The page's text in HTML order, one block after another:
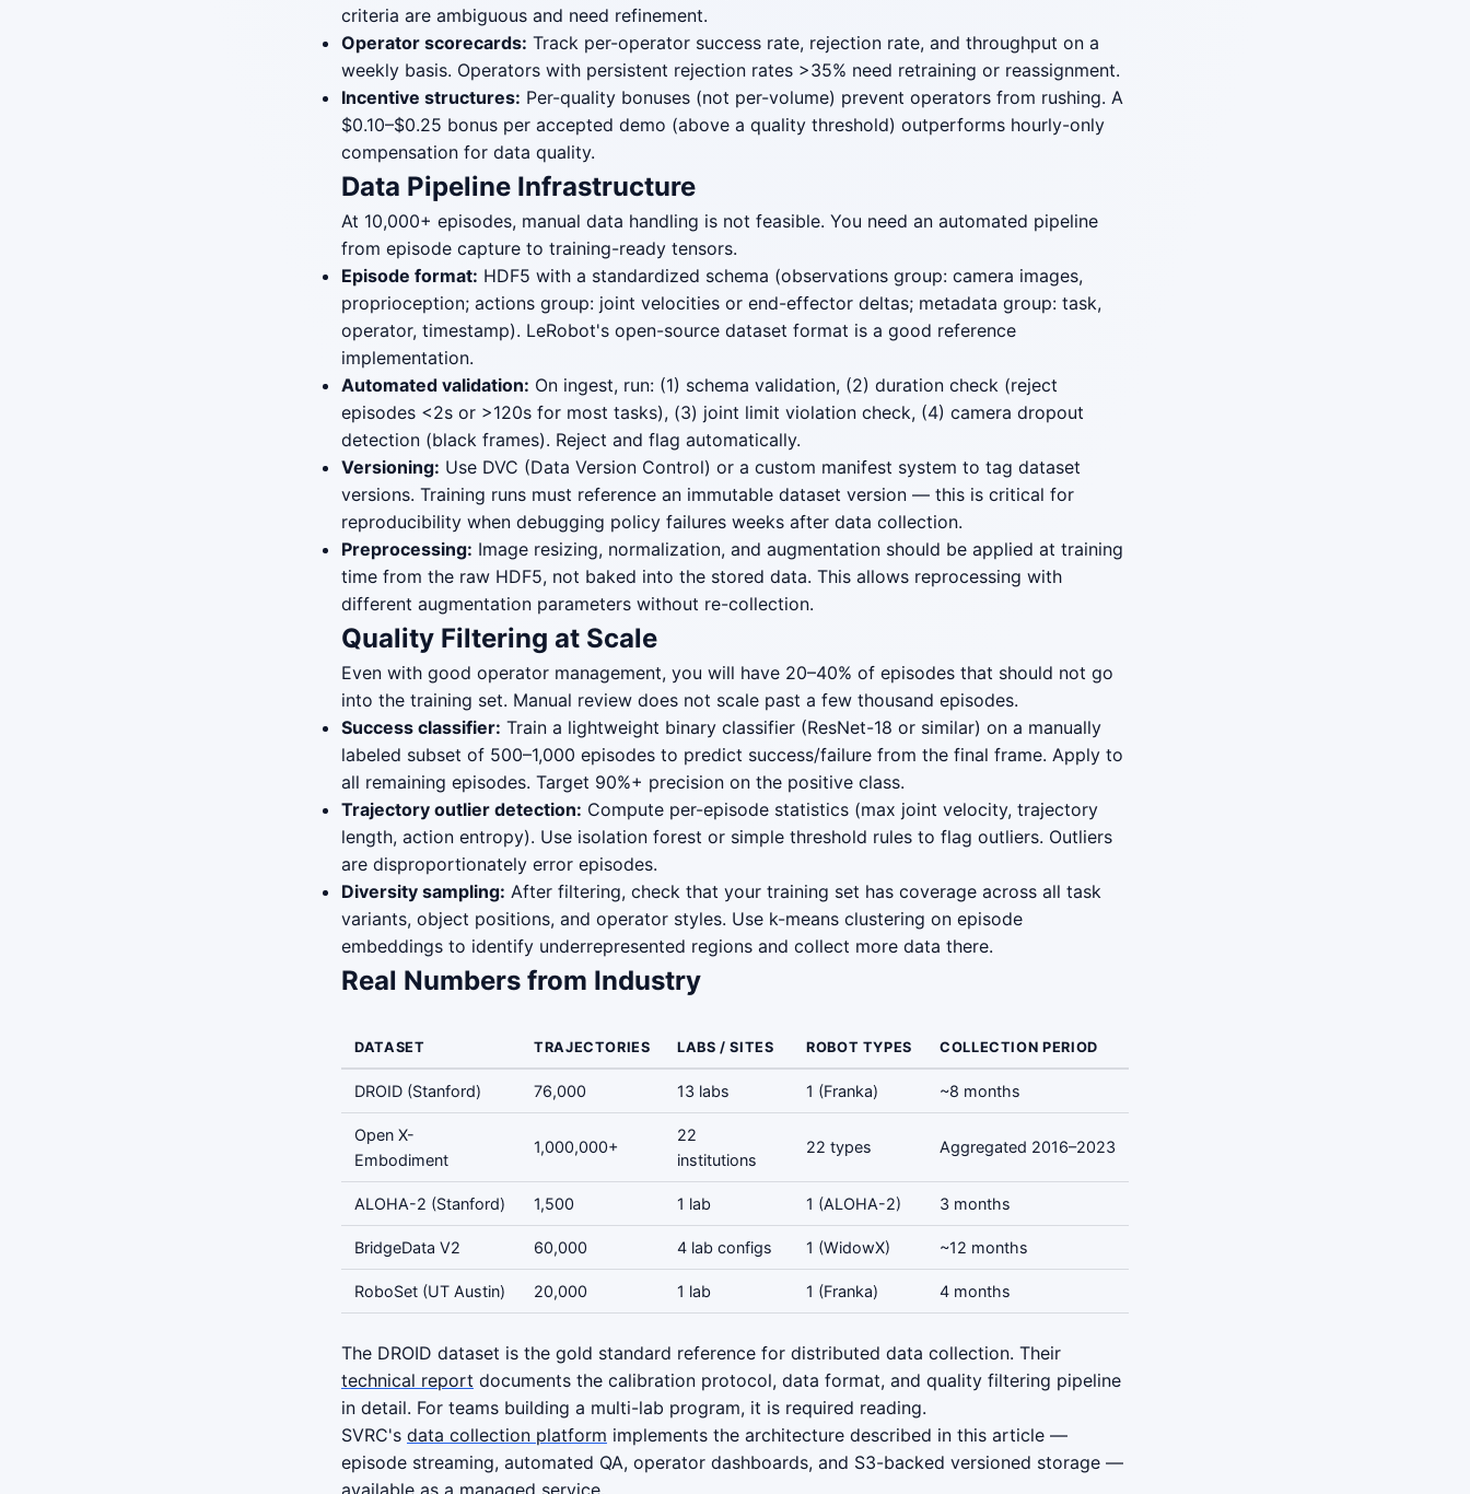
criteria are ambiguous and need refinement.
Operator scorecards: Track per-operator success rate, rejection rate, and throughput on a
weekly basis. Operators with persistent rejection rates >35% need retraining or reassignment.
Incentive structures: Per-quality bonuses (not per-volume) prevent operators from rushing. A
$0.10–$0.25 bonus per accepted demo (above a quality threshold) outperforms hourly-only
compensation for data quality.
Data Pipeline Infrastructure
At 10,000+ episodes, manual data handling is not feasible. You need an automated pipeline
from episode capture to training-ready tensors.
Episode format: HDF5 with a standardized schema (observations group: camera images,
proprioception; actions group: joint velocities or end-effector deltas; metadata group: task,
operator, timestamp). LeRobot's open-source dataset format is a good reference
implementation.
Automated validation: On ingest, run: (1) schema validation, (2) duration check (reject
episodes <2s or >120s for most tasks), (3) joint limit violation check, (4) camera dropout
detection (black frames). Reject and flag automatically.
Versioning: Use DVC (Data Version Control) or a custom manifest system to tag dataset
versions. Training runs must reference an immutable dataset version — this is critical for
reproducibility when debugging policy failures weeks after data collection.
Preprocessing: Image resizing, normalization, and augmentation should be applied at training
time from the raw HDF5, not baked into the stored data. This allows reprocessing with
different augmentation parameters without re-collection.
Quality Filtering at Scale
Even with good operator management, you will have 20–40% of episodes that should not go
into the training set. Manual review does not scale past a few thousand episodes.
Success classifier: Train a lightweight binary classifier (ResNet-18 or similar) on a manually
labeled subset of 500–1,000 episodes to predict success/failure from the final frame. Apply to
all remaining episodes. Target 90%+ precision on the positive class.
Trajectory outlier detection: Compute per-episode statistics (max joint velocity, trajectory
length, action entropy). Use isolation forest or simple threshold rules to flag outliers. Outliers
are disproportionately error episodes.
Diversity sampling: After filtering, check that your training set has coverage across all task
variants, object positions, and operator styles. Use k-means clustering on episode
embeddings to identify underrepresented regions and collect more data there.
Real Numbers from Industry
DATASET TRAJECTORIES LABS / SITES ROBOT TYPES COLLECTION PERIOD
DROID (Stanford) 76,000 13 labs 1 (Franka) ~8 months
Open X-
Embodiment
1,000,000+
22
institutions
22 types Aggregated 2016–2023
ALOHA-2 (Stanford) 1,500 1 lab 1 (ALOHA-2) 3 months
BridgeData V2 60,000 4 lab configs 1 (WidowX) ~12 months
RoboSet (UT Austin) 20,000 1 lab 1 (Franka) 4 months
The DROID dataset is the gold standard reference for distributed data collection. Their
technical report documents the calibration protocol, data format, and quality filtering pipeline
in detail. For teams building a multi-lab program, it is required reading.
SVRC's data collection platform implements the architecture described in this article —
episode streaming, automated QA, operator dashboards, and S3-backed versioned storage —
available as a managed service.